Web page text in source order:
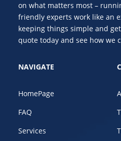
on what matters most –
friendly experts work like an
keeping things simple and
quote today and see how we
NAVIGATE
HomePage
FAQ
Services